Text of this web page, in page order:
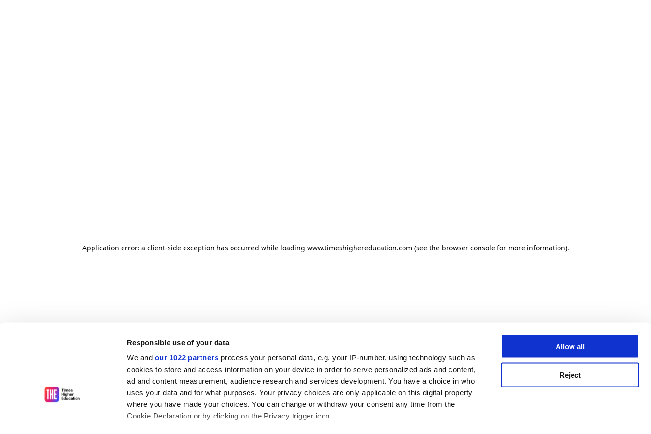
Responsible use of your data
We and our 1022 partners process your personal data, e.g. your IP-number, using technology such as
cookies to store and access information on your device in order to serve personalized ads and content,
ad and content measurement, audience research and services development. You have a choice in who
uses your data and for what purposes. Your privacy choices are only applicable on this digital property
where you have made your choices. You can change or withdraw your consent any time from the
Cookie Declaration or by clicking on the Privacy trigger icon.
Allow all
Reject
Application error: a client-side exception has occurred while loading www.timeshighereducation.com (see the browser console for more information).